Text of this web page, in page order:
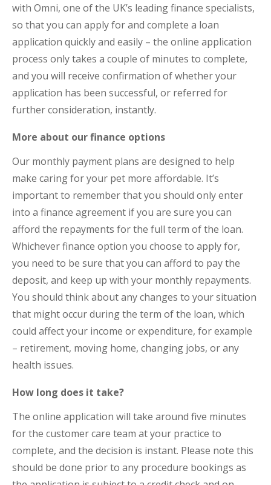
with Omni, one of the UK’s leading finance specialists,
so that you can apply for and complete a loan
application quickly and easily – the online application
process only takes a couple of minutes to complete,
and you will receive confirmation of whether your
application has been successful, or referred for
further consideration, instantly.
More about our finance options
Our monthly payment plans are designed to help
make caring for your pet more affordable. It’s
important to remember that you should only enter
into a finance agreement if you are sure you can
afford the repayments for the full term of the loan.
Whichever finance option you choose to apply for,
you need to be sure that you can afford to pay the
deposit, and keep up with your monthly repayments.
You should think about any changes to your situation
that might occur during the term of the loan, which
could affect your income or expenditure, for example
– retirement, moving home, changing jobs, or any
health issues.
How long does it take?
The online application will take around five minutes
for the customer care team at your practice to
complete, and the decision is instant. Please note this
should be done prior to any procedure bookings as